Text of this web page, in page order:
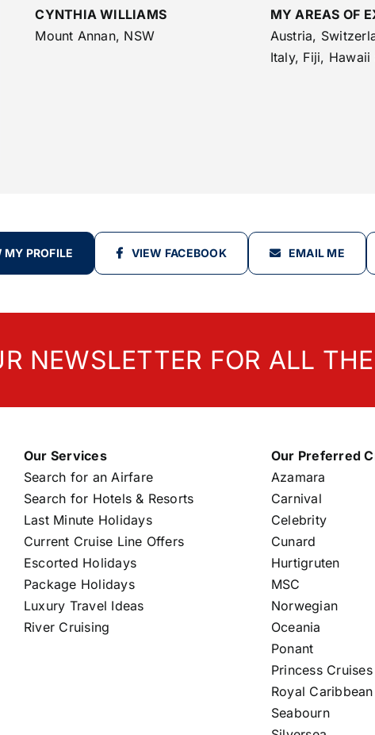
CYNTHIA WILLIAMS
Mount Annan, NSW
MY AREAS OF
Austria,
Italy, Fiji, Hawaii
MY PROFILE VIEW FACEBOOK EMAIL ME
NEWSLETTER FOR ALL
Our Services
Search for an Airfare
Search for Hotels & Resorts
Last Minute Holidays
Current Cruise Line Offers
Escorted Holidays
Package Holidays
Luxury Travel Ideas
River Cruising
Our Preferred
Azamara
Carnival
Celebrity
Cunard
Hurtigruten
MSC
Norwegian
Oceania
Ponant
Princess Cruises
Royal Caribbean
Seabourn